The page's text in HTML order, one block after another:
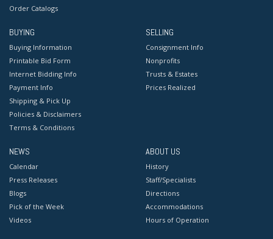
Order Catalogs
BUYING
Buying Information
Printable Bid Form
Internet Bidding Info
Payment Info
Shipping & Pick Up
Policies & Disclaimers
Terms & Conditions
SELLING
Consignment Info
Nonprofits
Trusts & Estates
Prices Realized
NEWS
Calendar
Press Releases
Blogs
Pick of the Week
Videos
ABOUT US
History
Staff/Specialists
Directions
Accommodations
Hours of Operation